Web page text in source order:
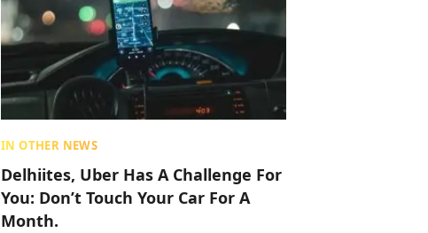
IN OTHER NEWS
Delhiites, Uber Has A Challenge For
You: Don’t Touch Your Car For A
Month.